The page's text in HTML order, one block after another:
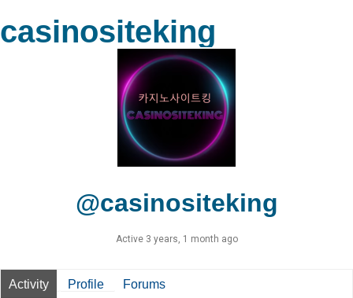
casinositeking
@casinositeking
Active 3 years, 1 month ago
Activity Profile Forums